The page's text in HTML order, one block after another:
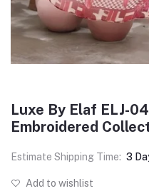
Luxe By Elaf ELJ-
Embroidered
Estimate Shipping Time: 3
Add to wishlist